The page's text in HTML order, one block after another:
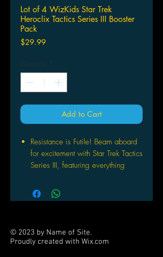
Lot of 4 WizKids Star Trek
Heroclix Tactics Series III Booster
Pack
$29.99Price
Quantity *
Add to Cart
Resistance is Futile! Beam aboard
for excitement with Star Trek Tactics
Series III, featuring everything
epic Star Trek battles on their
tabletop!
the Kazon, the mysterious Species
8472, and the BORG), Star Trek
© 2023 by Name of Site.
Proudly created with Wix.com